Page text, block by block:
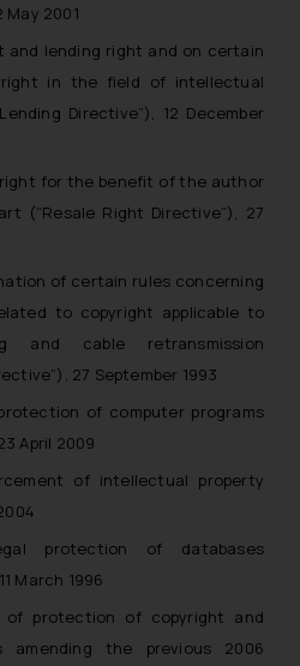
May 2001
and lending right and on certain
in the field of intellectual
Directive”), 12 December
for the benefit of the author
(“Resale Right Directive”), 27
of certain rules concerning
to copyright applicable to
and cable retransmission
27 September 1993
of computer programs
April 2009
of intellectual property
protection of databases
March 1996
protection of copyright and
the previous 2006